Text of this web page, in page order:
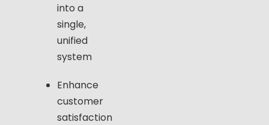
into a
single,
unified
system
Enhance
customer
satisfaction